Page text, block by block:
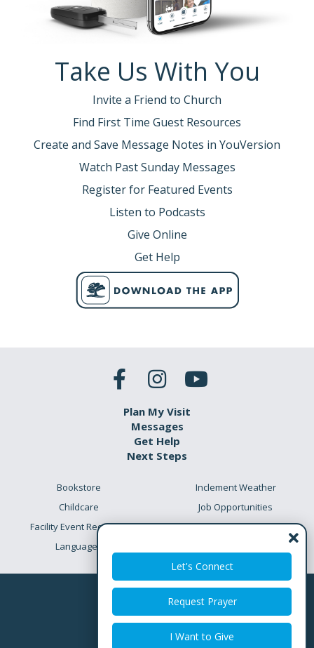
Let's Connect
Request Prayer
I Want to Give
Take Us With You
Invite a Friend to Church
Find First Time Guest Resources
Create and Save Message Notes in YouVersion
Watch Past Sunday Messages
Register for Featured Events
Listen to Podcasts
Give Online
Get Help
Plan My Visit
Messages
Get Help
Next Steps
Bookstore
Childcare
Facility Event Requests
Languages
Inclement Weather
Job Opportunities
Preschool Academy